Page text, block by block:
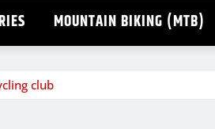
MOUNTAIN BIKING (MTB)
club